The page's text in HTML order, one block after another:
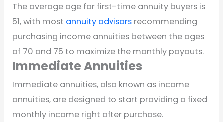
The average age for first-time annuity buyers is
51, with most annuity advisors recommending
purchasing income annuities between the ages
of 70 and 75 to maximize the monthly payouts.
Immediate Annuities
Immediate annuities, also known as income
annuities, are designed to start providing a fixed
monthly income right after purchase.